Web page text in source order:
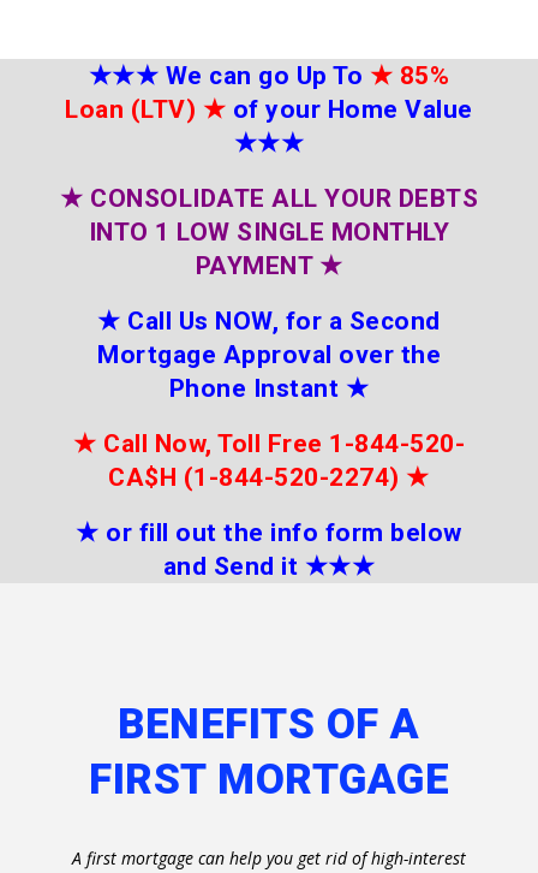
★★★ We can go Up To ★ 85%
Loan (LTV) ★ of your Home Value
★★★
★ CONSOLIDATE ALL YOUR DEBTS
INTO 1 LOW SINGLE MONTHLY
PAYMENT ★
★ Call Us NOW, for a Second
Mortgage Approval over the
Phone Instant ★
★ Call Now, Toll Free 1-844-520-
CA$H (1-844-520-2274) ★
★ or fill out the info form below
and Send it ★★★
BENEFITS OF A
FIRST MORTGAGE
A first mortgage can help you get rid of high-interest